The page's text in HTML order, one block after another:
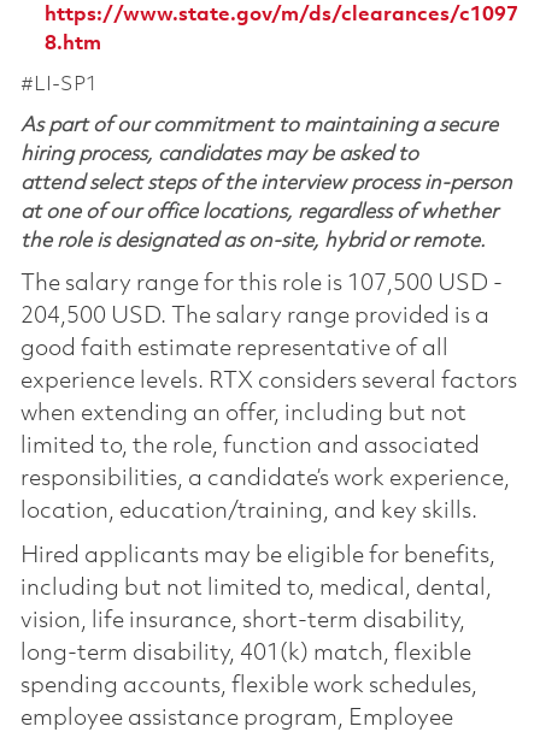
https://www.state.gov/m/ds/clearances/c1097
8.htm
#LI-SP1
As part of our commitment to maintaining a secure
hiring process, candidates may be asked to
attend select steps of the interview process in-person
at one of our office locations, regardless of whether
the role is designated as on-site, hybrid or remote.
The salary range for this role is 107,500 USD -
204,500 USD. The salary range provided is a
good faith estimate representative of all
experience levels. RTX considers several factors
when extending an offer, including but not
limited to, the role, function and associated
responsibilities, a candidate’s work experience,
location, education/training, and key skills.
Hired applicants may be eligible for benefits,
including but not limited to, medical, dental,
vision, life insurance, short-term disability,
long-term disability, 401(k) match, flexible
spending accounts, flexible work schedules,
employee assistance program, Employee